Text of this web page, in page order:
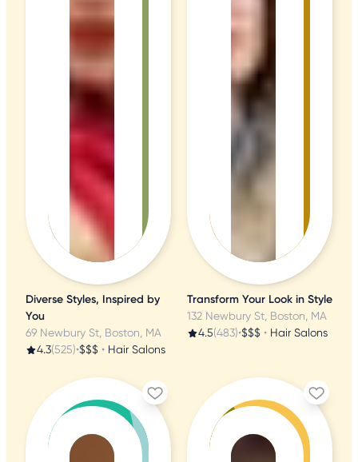
Diverse Styles, Inspired by
You
69 Newbury St, Boston, MA
4.3(525)•$$$ • Hair Salons
Transform Your Look in Style
132 Newbury St, Boston, MA
4.5(483)•$$$ • Hair Salons